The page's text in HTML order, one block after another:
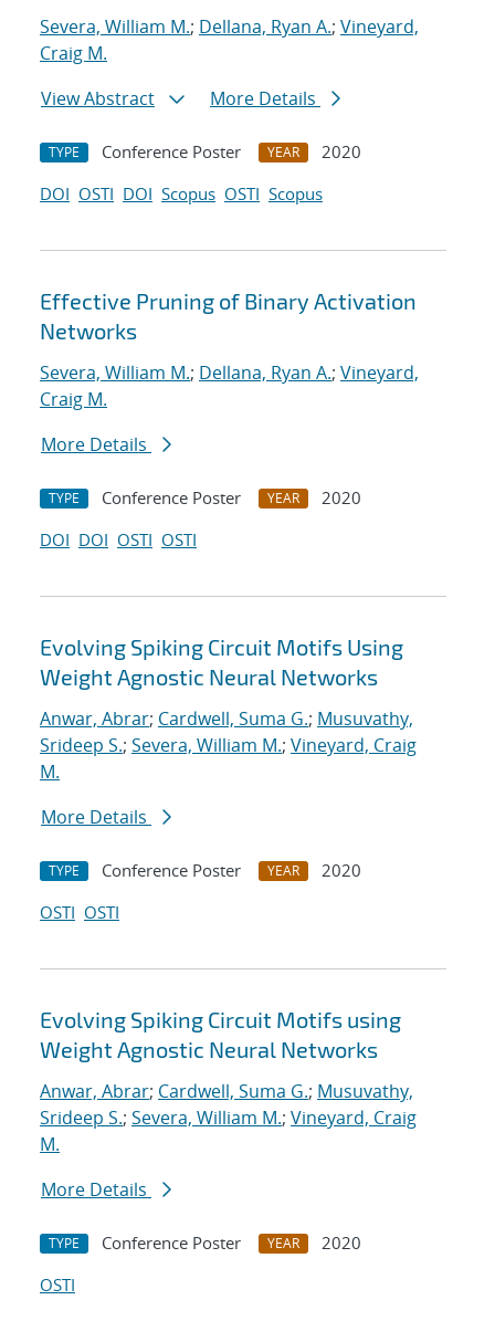
Severa, William M.; Dellana, Ryan A.; Vineyard,
Craig M.
View Abstract
More Details
TYPE Conference Poster YEAR
2020
DOI OSTI DOI Scopus OSTI Scopus
Effective Pruning of Binary Activation
Networks
Severa, William M.; Dellana, Ryan A.; Vineyard,
Craig M.
More Details
TYPE Conference Poster YEAR
2020
DOI DOI OSTI OSTI
Evolving Spiking Circuit Motifs Using
Weight Agnostic Neural Networks
Anwar, Abrar; Cardwell, Suma G.; Musuvathy,
Srideep S.; Severa, William M.; Vineyard, Craig
M.
More Details
TYPE Conference Poster YEAR
2020
OSTI OSTI
Evolving Spiking Circuit Motifs using
Weight Agnostic Neural Networks
Anwar, Abrar; Cardwell, Suma G.; Musuvathy,
Srideep S.; Severa, William M.; Vineyard, Craig
M.
More Details
TYPE Conference Poster YEAR
2020
OSTI